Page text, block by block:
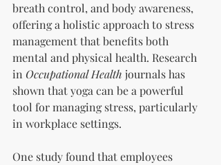
breath control, and body awareness,
offering a holistic approach to stress
management that benefits both
mental and physical health. Research
in Occupational Health journals has
shown that yoga can be a powerful
tool for managing stress, particularly
in workplace settings.
One study found that employees